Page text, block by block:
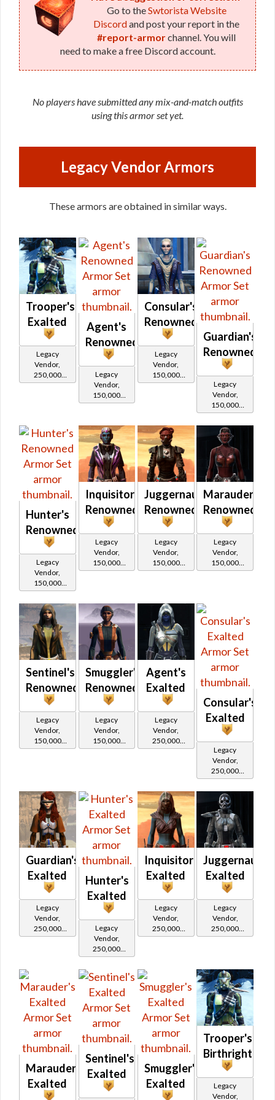
Go to theSwtorista Website
Discordand post your report in the
#report-armorchannel. You will
need to make a free Discord account.
No players have submitted any mix-and-match outfits
using this armor set yet.
Legacy Vendor Armors
These armors are obtained in similar ways.
Trooper's
Exalted
Legacy
Vendor,
250,000
credits per
Republic
Agent's
Renowned
Legacy
Vendor,
150,000
credits per
Legacy Level
10 - Buy on
Imperial
Consular's
Renowned
Legacy
Vendor,
150,000
credits per
Republic
Guardian's
Renowned
Legacy
Vendor,
150,000
credits per
piece,
Legacy Level
Republic
Hunter's
Renowned
Legacy
Vendor,
150,000
credits per
piece,
Legacy Level
Imperial
Inquisitor's
Renowned
Legacy
Vendor,
150,000
credits per
10 - Buy on
Imperial
Juggernaut's
Renowned
Legacy
Vendor,
150,000
credits per
10 - Buy on
Imperial
Marauder's
Renowned
Legacy
Vendor,
150,000
credits per
Imperial
Sentinel's
Renowned
Legacy
Vendor,
150,000
credits per
Republic
Smuggler's
Renowned
Legacy
Vendor,
150,000
credits per
Republic
Agent's
Exalted
Legacy
Vendor,
250,000
credits per
Imperial
Consular's
Exalted
Legacy
Vendor,
250,000
credits per
piece,
Legacy Level
Republic
Guardian's
Exalted
Legacy
Vendor,
250,000
credits per
Republic
Hunter's
Exalted
Legacy
Vendor,
250,000
credits per
Legacy Level
Imperial
Inquisitor's
Exalted
Legacy
Vendor,
250,000
credits per
Imperial
Juggernaut's
Exalted
Legacy
Vendor,
250,000
credits per
20 - Buy on
Imperial
Marauder's
Exalted
Sentinel's
Exalted
Smuggler's
Exalted
Trooper's
Birthright
Legacy
Vendor,